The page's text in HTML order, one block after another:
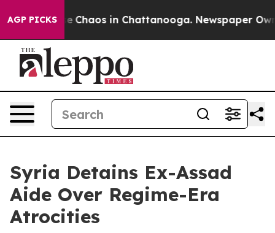
AGP PICKS
Collapse Chaos in Chattanooga. Newspaper
Syria Detains Ex-Assad
Aide Over Regime-Era
Atrocities